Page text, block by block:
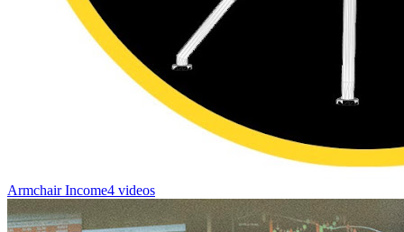
Armchair Income4 videos